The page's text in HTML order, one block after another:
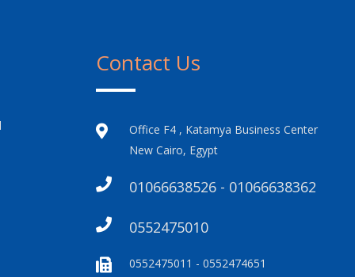
Contact Us
Office F4 , Katamya Business Center
New Cairo, Egypt
01066638526 - 01066638362
0552475010
0552475011 - 0552474651